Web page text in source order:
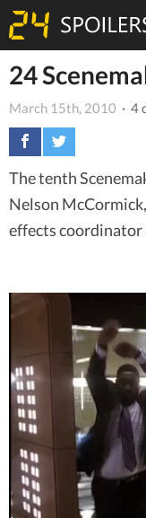
24
March 15th, 2010 · 4
The tenth
Nelson
effects